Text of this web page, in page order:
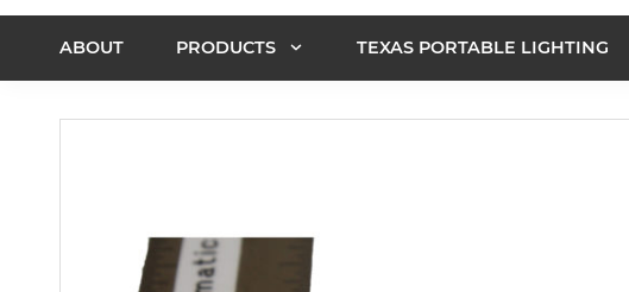
Tools,
Inc.
ABOUT PRODUCTS TEXAS PORTABLE LIGHTING